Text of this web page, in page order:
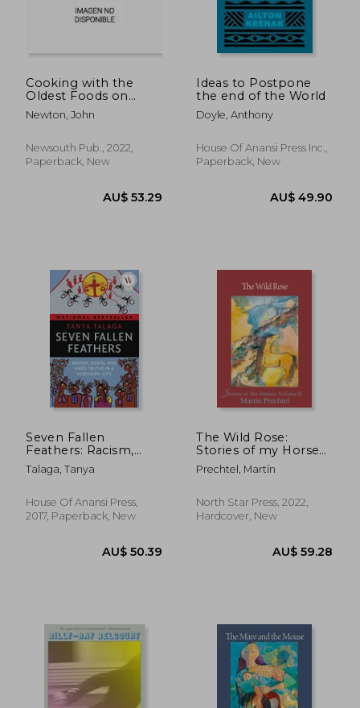
32%
Off
AU$ 102.59
Cooking with the
Oldest Foods on
Earth: Australian Bush
Foods Recipes and
Edition
Newton, John
Newsouth Pub., 2022,
Paperback, New
Ideas to Postpone
the end of the World
Doyle, Anthony
House Of Anansi Press Inc.,
Paperback, New
Seven Fallen
Feathers: Racism,
Death, and Hard
Truths in a Northern
Talaga, Tanya
House Of Anansi Press,
2017, Paperback, New
The Wild Rose:
Stories of my Horses
(Stories of my Horses,
2)
Prechtel, Martín
North Star Press, 2022,
Hardcover, New